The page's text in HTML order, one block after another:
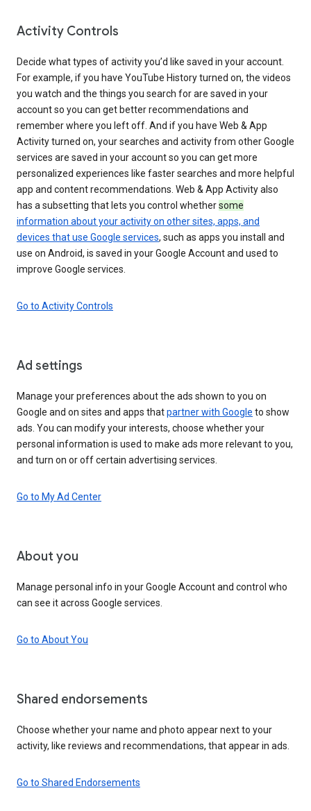
Activity Controls
Decide what types of activity you’d like saved in your account.
For example, if you have YouTube History turned on, the videos
you watch and the things you search for are saved in your
account so you can get better recommendations and
remember where you left off. And if you have Web & App
Activity turned on, your searches and activity from other Google
services are saved in your account so you can get more
personalized experiences like faster searches and more helpful
app and content recommendations. Web & App Activity also
has a subsetting that lets you control whethersome
information about your activity on other sites, apps, and
devices that use Google services, such as apps you install and
use on Android, is saved in your Google Account and used to
improve Google services.
Go to Activity Controls
Ad settings
Manage your preferences about the ads shown to you on
Google and on sites and apps thatpartner with Google to show
ads. You can modify your interests, choose whether your
personal information is used to make ads more relevant to you,
and turn on or off certain advertising services.
Go to My Ad Center
About you
Manage personal info in your Google Account and control who
can see it across Google services.
Go to About You
Shared endorsements
Choose whether your name and photo appear next to your
activity, like reviews and recommendations, that appear in ads.
Go to Shared Endorsements